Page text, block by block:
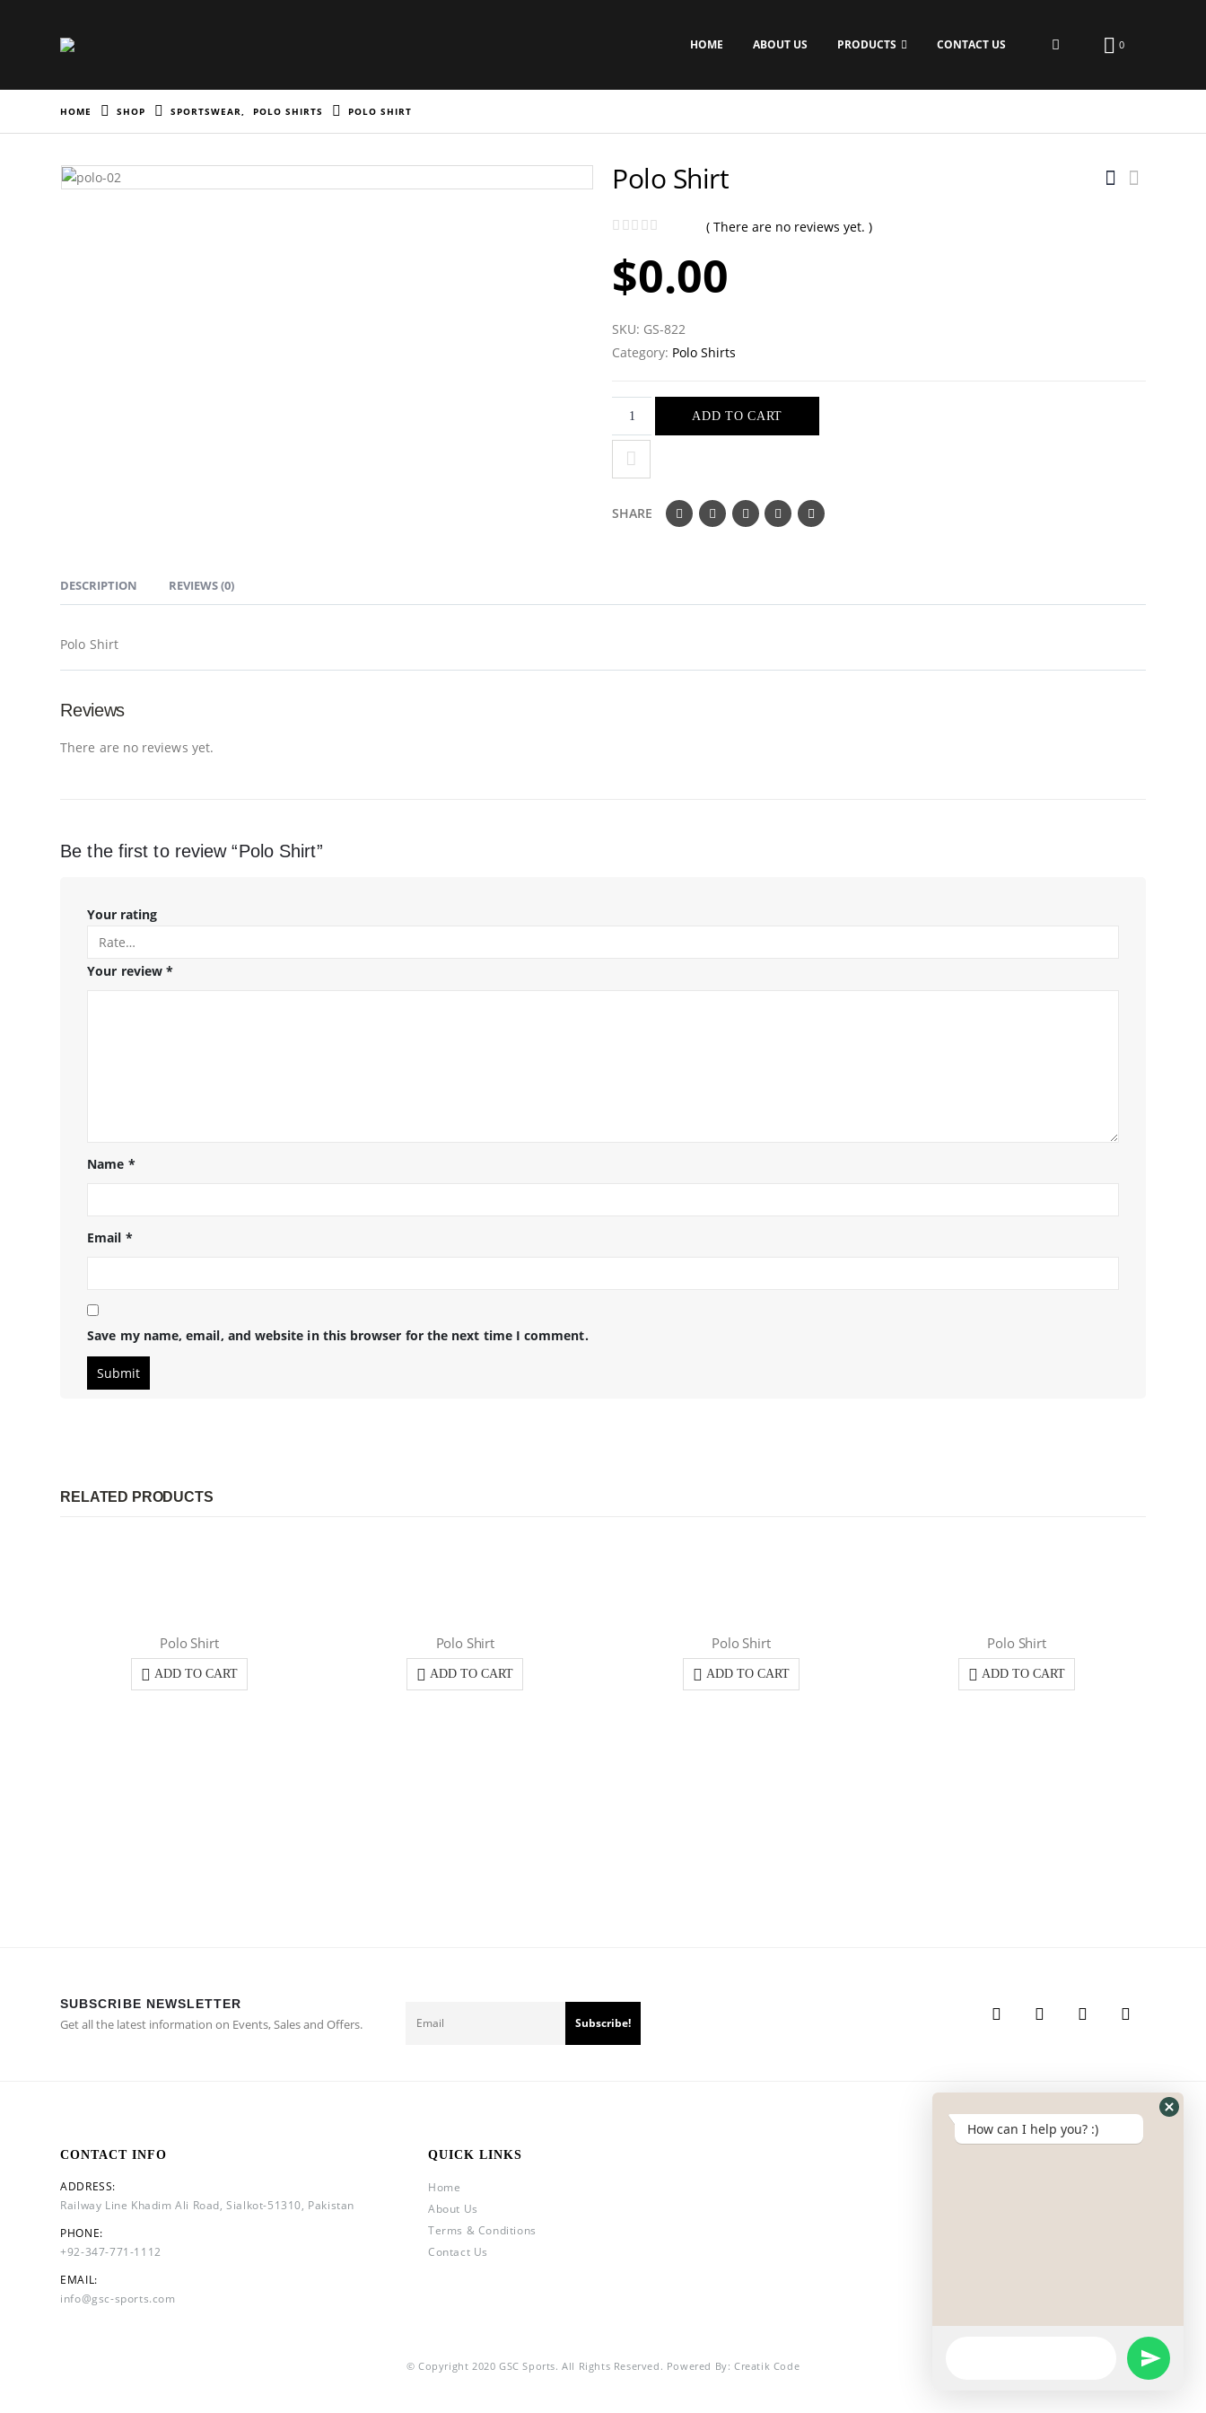
HOME ABOUT US PRODUCTS CONTACT US 0
HOME SHOP SPORTSWEAR, POLO SHIRTS POLO SHIRT
Polo Shirt
( There are no reviews yet. )
$0.00
SKU: GS-822
Category: Polo Shirts
ADD TO CART
SHARE
DESCRIPTION REVIEWS (0)
Polo Shirt
Reviews
There are no reviews yet.
Be the first to review “Polo Shirt”
Your rating
Your review*
Name *
Email *
Save my name, email, and website in this browser for the next time I comment.
RELATED PRODUCTS
Polo Shirt
ADD TO CART
Polo Shirt
ADD TO CART
Polo Shirt
ADD TO CART
Polo Shirt
ADD TO CART
SUBSCRIBE NEWSLETTER
Get all the latest information on Events, Sales and Offers.
CONTACT INFO
ADDRESS:
Railway Line Khadim Ali Road, Sialkot-51310, Pakistan
PHONE:
+92-347-771-1112
EMAIL:
info@gsc-sports.com
QUICK LINKS
Home
About Us
Terms & Conditions
Contact Us
© Copyright 2020 GSC Sports. All Rights Reserved. Powered By: Creatik Code
How can I help you? :)